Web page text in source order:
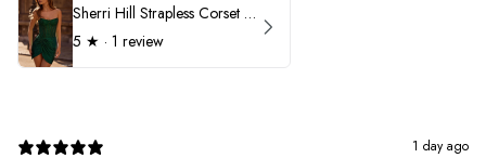
Sherri Hill Strapless Corset Heat Stone HoCo Dress 57431
5 ★ · 1 review
1 day ago